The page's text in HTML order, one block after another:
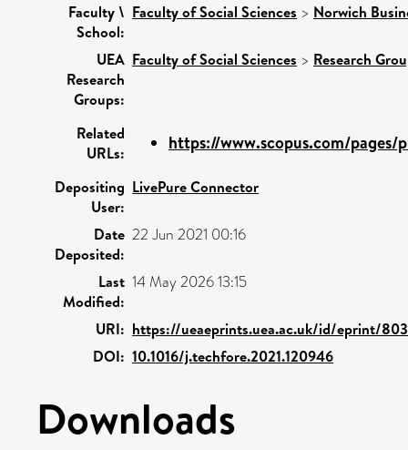
Faculty \
School:
Faculty of Social Sciences > Norwich
UEA
Research
Groups:
Faculty of Social Sciences > Research
Related
URLs:
https://www.scopus.com/pages/
Depositing
User:
LivePure Connector
Date
Deposited:
22 Jun 2021 00:16
Last
Modified:
14 May 2026 13:15
URI: https://ueaeprints.uea.ac.uk/id/eprint/
DOI: 10.1016/j.techfore.2021.120946
Downloads